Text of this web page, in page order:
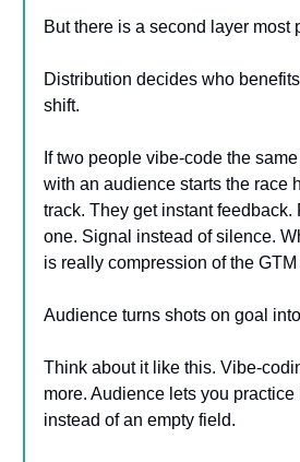
But there is a second layer most
Distribution decides who
shift.
If two people vibe-code the
with an audience starts the race
track. They get instant feedback.
one. Signal instead of silence.
is really compression of the GTM
Audience turns shots on goal
Think about it like this. Vibe-
more. Audience lets you practice
instead of an empty field.